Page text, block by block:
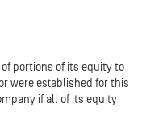
of portions of its equity to
were established for this
if all of its equity